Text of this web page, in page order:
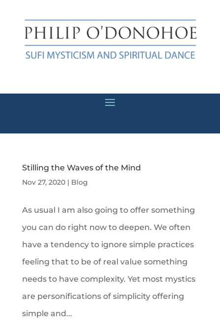
Stilling the Waves of the Mind
Nov 27, 2020| Blog
As usual I am also going to offer something
you can do right now to deepen. We often
have a tendency to ignore simple practices
feeling that to be of real value something
needs to have complexity. Yet most mystics
are personifications of simplicity offering
simple and...